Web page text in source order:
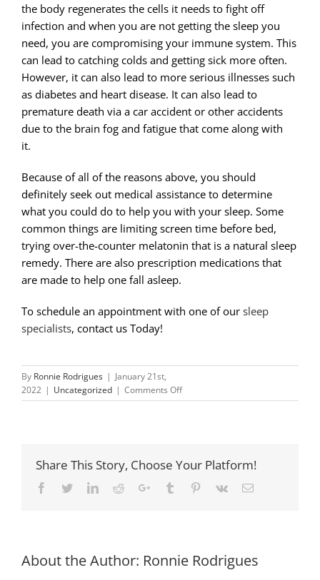
the body regenerates the cells it needs to fight off
infection and when you are not getting the sleep you
need, you are compromising your immune system. This
can lead to catching colds and getting sick more often.
However, it can also lead to more serious illnesses such
as diabetes and heart disease. It can also lead to
premature death via a car accident or other accidents
due to the brain fog and fatigue that come along with
it.
Because of all of the reasons above, you should
definitely seek out medical assistance to determine
what you could do to help you with your sleep. Some
common things are limiting screen time before bed,
trying over-the-counter melatonin that is a natural sleep
remedy. There are also prescription medications that
are made to help one fall asleep.
To schedule an appointment with one of our sleep
specialists, contact us Today!
By Ronnie Rodrigues | January 21st,
2022 | Uncategorized | Comments Offon
The
Share This Story, Choose Your Platform!
Facebook
TwitterLinkedIn
RedditGoogle+Tumblr Pinterest
Vk Email
About the Author: Ronnie Rodrigues